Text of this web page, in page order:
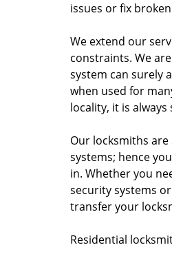
issues or fix
We extend our
constraints. We
system can surely
when used for
locality, it is
Our locksmiths
systems; hence
in. Whether you
security systems
transfer your
Residential